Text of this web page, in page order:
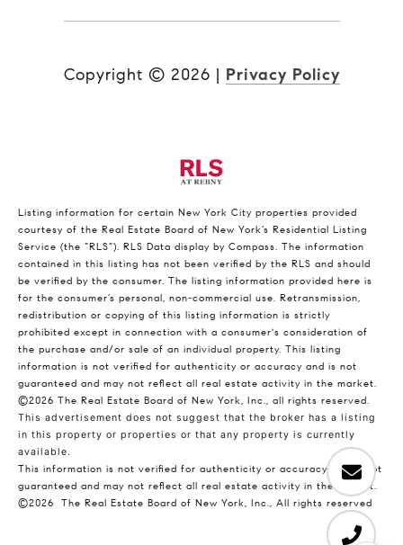
Copyright © 2026 | Privacy Policy
Listing information for certain New York City properties provided
courtesy of the Real Estate Board of New York’s Residential Listing
Service (the “RLS”). RLS Data display by Compass. The information
contained in this listing has not been verified by the RLS and should
be verified by the consumer. The listing information provided here is
for the consumer’s personal, non-commercial use. Retransmission,
redistribution or copying of this listing information is strictly
prohibited except in connection with a consumer's consideration of
the purchase and/or sale of an individual property. This listing
information is not verified for authenticity or accuracy and is not
guaranteed and may not reflect all real estate activity in the market.
©2026 The Real Estate Board of New York, Inc., all rights reserved.
This advertisement does not suggest that the broker has a listing
in this property or properties or that any property is currently
available.
This information is not verified for authenticity or accuracy and is not
guaranteed and may not reflect all real estate activity in the market.
©2026
The Real Estate Board of New York, Inc., All rights reserved